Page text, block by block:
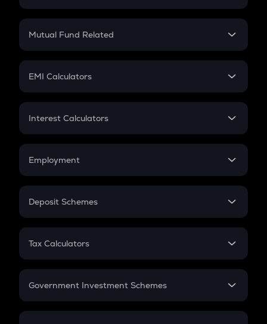
Crypto SIP Calculator
Crypto Futures
Mutual Fund Related
Mutual Fund
EMI Calculators
EMI
Credit Card EMI
Interest Calculators
Compound Interest
Employment
In-Hand Salary
PPF
Gratuity
Retirement
Deposit Schemes
FD
Tax Calculators
GST
Government Investment Schemes
Sukanya Samriddhu Yojana